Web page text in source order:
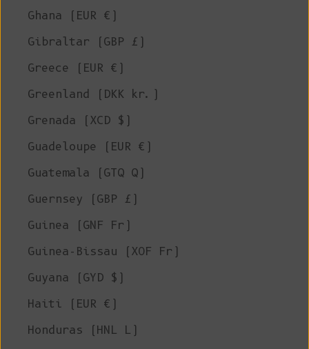
Ghana (EUR €)
Gibraltar (GBP £)
Greece (EUR €)
Greenland (DKK kr.)
Grenada (XCD $)
Guadeloupe (EUR €)
Guatemala (GTQ Q)
Guernsey (GBP £)
Guinea (GNF Fr)
Guinea-Bissau (XOF Fr)
Guyana (GYD $)
Haiti (EUR €)
Honduras (HNL L)